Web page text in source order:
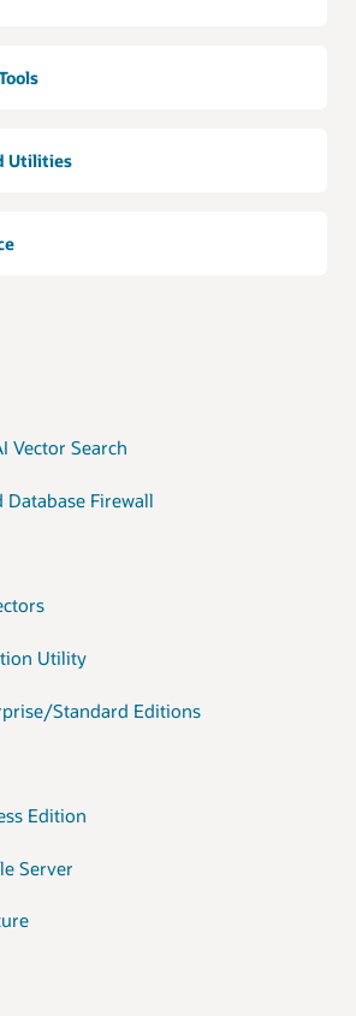
Utilities
Vector Search
Firewall
Utility
Standard Editions
Edition
Server